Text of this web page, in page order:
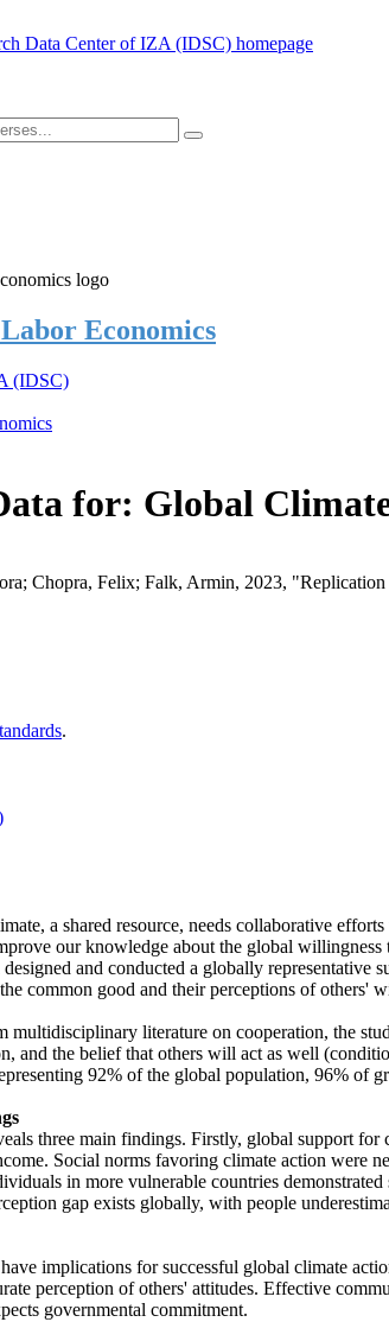
Economics
(IDSC)
for: Global
Chopra, Felix; Falk, Armin, 2023,
.
a shared resource, needs collaborative
our knowledge about the global willingness
and conducted a globally representative
common good and their perceptions of others'
multidisciplinary literature on cooperation, the
and the belief that others will act as well
92% of the global population, 96% of
three main findings. Firstly, global support
Social norms favoring climate action were
in more vulnerable countries
gap exists globally, with people
implications for successful global climate
perception of others' attitudes. Effective
governmental commitment.